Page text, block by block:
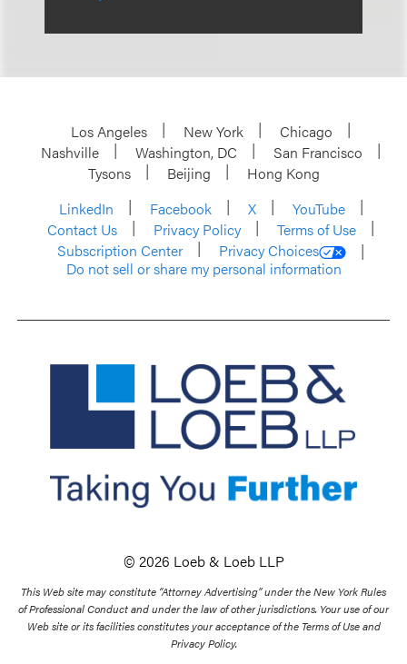
Los Angeles New York
Chicago
Nashville
Washington, DC
San Francisco
Tysons
Beijing
Hong Kong
LinkedIn
Facebook X
YouTube
Contact Us
Privacy Policy
Terms of Use
Subscription Center
Privacy Choices
Do not sell or share my personal information
© 2026 Loeb & Loeb LLP
This Web site may constitute “Attorney Advertising” under the New York Rules
of Professional Conduct and under the law of other jurisdictions. Your use of our
Web site or its facilities constitutes your acceptance of the Terms of Use and
Privacy Policy.